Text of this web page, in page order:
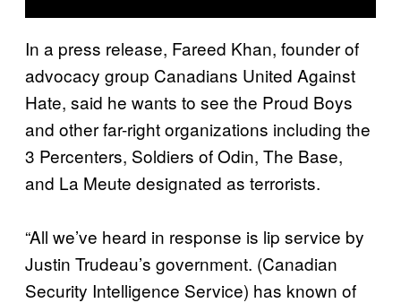
In a press release, Fareed Khan, founder of
advocacy group Canadians United Against
Hate, said he wants to see the Proud Boys
and other far-right organizations including the
3 Percenters, Soldiers of Odin, The Base,
and La Meute designated as terrorists.
“All we’ve heard in response is lip service by
Justin Trudeau’s government. (Canadian
Security Intelligence Service) has known of